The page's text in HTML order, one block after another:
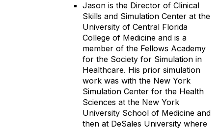
Jason is the Director of Clinical
Skills and Simulation Center at the
University of Central Florida
College of Medicine and is a
member of the Fellows Academy
for the Society for Simulation in
Healthcare. His prior simulation
work was with the New York
Simulation Center for the Health
Sciences at the New York
University School of Medicine and
then at DeSales University where